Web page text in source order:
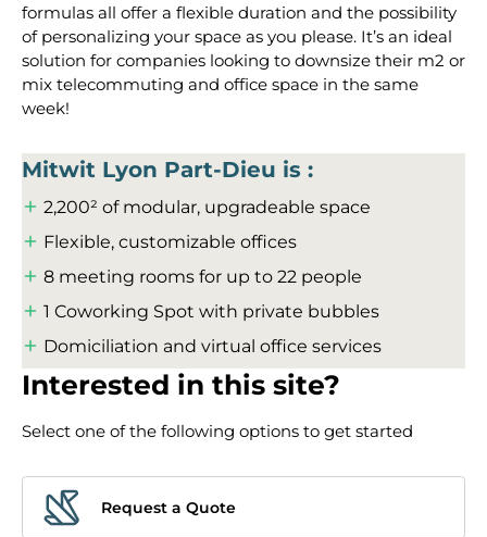
formulas all offer a flexible duration and the possibility
of personalizing your space as you please. It’s an ideal
solution for companies looking to downsize their m2 or
mix telecommuting and office space in the same
week!
Mitwit Lyon Part-Dieu is :
2,200² of modular, upgradeable space
Flexible, customizable offices
8 meeting rooms for up to 22 people
1 Coworking Spot with private bubbles
Domiciliation and virtual office services
Interested in this site?
Select one of the following options to get started
Request a Quote